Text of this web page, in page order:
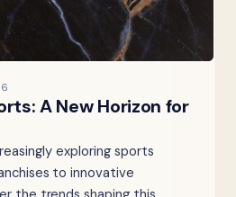
A New Horizon for
exploring sports
to innovative